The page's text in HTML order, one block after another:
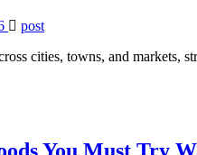
post
cities, towns, and markets,